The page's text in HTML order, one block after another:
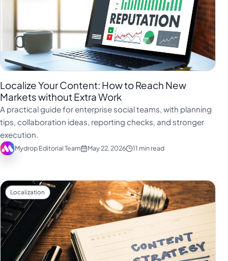
Localize Your Content: How to Reach New
Markets without Extra Work
A practical guide for enterprise social teams, with planning
tips, collaboration ideas, reporting checks, and stronger
execution.
Mydrop Editorial Team May 22, 2026 11 min read
Localization